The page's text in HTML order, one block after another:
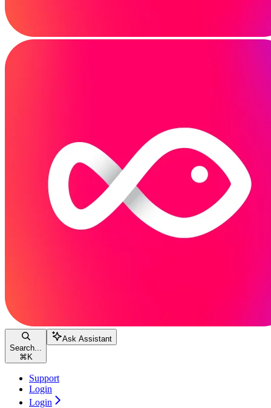
Search...
⌘ K
Ask Assistant
Support
Login
Login